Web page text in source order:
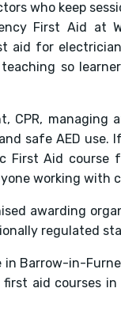
who keep
First Aid at
aid for
so
CPR, managing
safe AED
First Aid course
working with
awarding
regulated
Barrow-in-
aid courses in